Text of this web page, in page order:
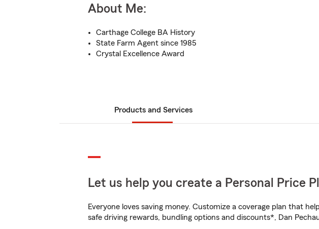
About Me:
Carthage College BA History
State Farm Agent since 1985
Crystal Excellence Award
Products and Services
Let us help you create a Personal Price
Everyone loves saving money. Customize a coverage plan that
safe driving rewards, bundling options and discounts*, Dan